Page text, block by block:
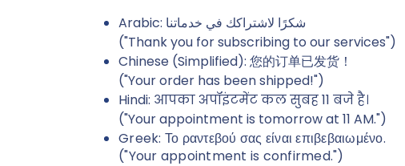
("Thank you for subscribing to our services")
Chinese (Simplified): 您的订单已发货！
("Your order has been shipped!")
Hindi: आपका अपॉइंटमेंट कल सुबह 11 बजे है।
("Your appointment is tomorrow at 11 AM.")
Greek: Το ραντεβού σας είναι επιβεβαιωμένο.
("Your appointment is confirmed.")